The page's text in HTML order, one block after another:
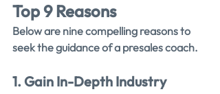
Top 9 Reasons
Below are nine compelling reasons to
seek the guidance of a presales coach.
1. Gain In-Depth Industry